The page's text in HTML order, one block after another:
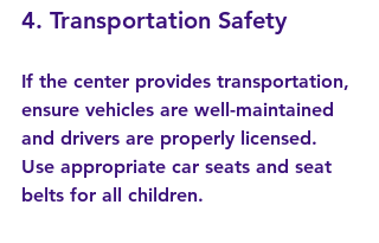
4. Transportation Safety
If the center provides transportation,
ensure vehicles are well-maintained
and drivers are properly licensed.
Use appropriate car seats and seat
belts for all children.